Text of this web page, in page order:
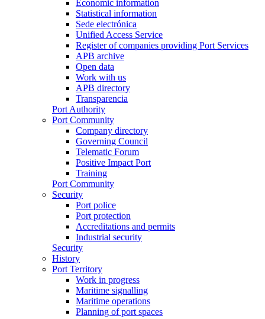
Economic information
Statistical information
Sede electrónica
Unified Access Service
Register of companies providing Port Services
APB archive
Open data
Work with us
APB directory
Transparencia
Port Authority
Port Community
Company directory
Governing Council
Telematic Forum
Positive Impact Port
Training
Port Community
Security
Port police
Port protection
Accreditations and permits
Industrial security
Security
History
Port Territory
Work in progress
Maritime signalling
Maritime operations
Planning of port spaces